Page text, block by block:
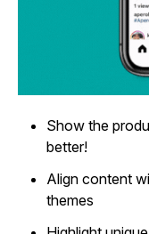
Show the
better!
Align content
themes